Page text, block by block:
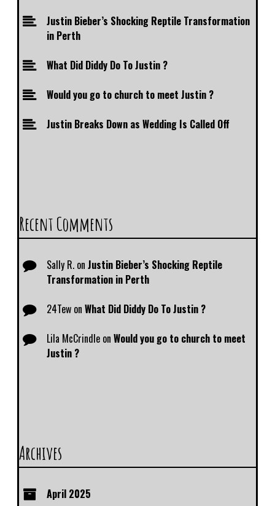
Justin Bieber’s Shocking Reptile Transformation
in Perth
What Did Diddy Do To Justin ?
Would you go to church to meet Justin ?
Justin Breaks Down as Wedding Is Called Off
Recent Comments
Sally R. on Justin Bieber’s Shocking Reptile
Transformation in Perth
24Tew on What Did Diddy Do To Justin ?
Lila McCrindle on Would you go to church to meet
Justin ?
Archives
April 2025